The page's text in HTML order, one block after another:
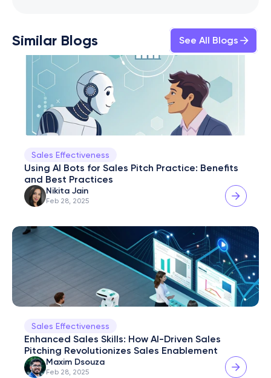
Similar Blogs See All Blogs
Sales Effectiveness
Using AI Bots for Sales Pitch Practice: Benefits
and Best Practices
Nikita Jain
Feb 28, 2025
Sales Effectiveness
Enhanced Sales Skills: How AI-Driven Sales
Pitching Revolutionizes Sales Enablement
Maxim Dsouza
Feb 28, 2025